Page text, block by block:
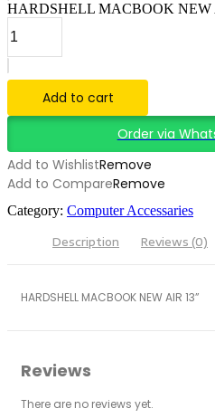
HARDSHELL MACBOOK NEW
Add to cart
Order via
Add to WishlistRemove
Add to CompareRemove
Category: Computer Accessaries
Description Reviews (0)
HARDSHELL MACBOOK NEW AIR 13”
Reviews
There are no reviews yet.